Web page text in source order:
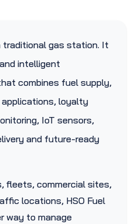
traditional gas station. It
intelligent
combines fuel supply,
loyalty
IoT sensors,
and future-ready
fleets, commercial sites,
locations, HSO Fuel
way to manage